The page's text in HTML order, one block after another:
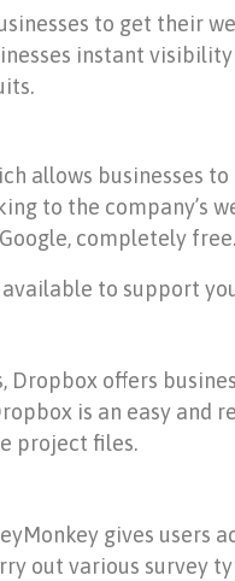
to get their
instant
allows businesses
to the company’s
completely free.
to support
Dropbox offers
is an easy
project files.
gives users
out various survey